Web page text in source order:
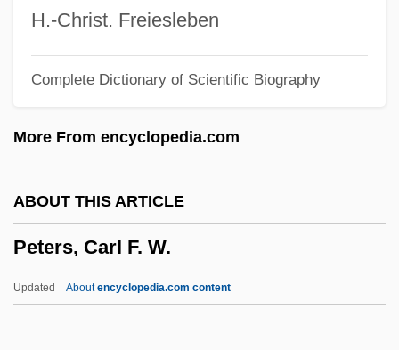
H.-Christ. Freiesleben
Complete Dictionary of Scientific Biography
More From encyclopedia.com
ABOUT THIS ARTICLE
Peters, Carl F. W.
Updated Aboutencyclopedia.com content
Peterkin, Julia (1880–1961)
Michal Peterkiewicz, Jerzy Pietrkiewicz)
Peterkiewicz, Jerzy
Peterfreund, Diana